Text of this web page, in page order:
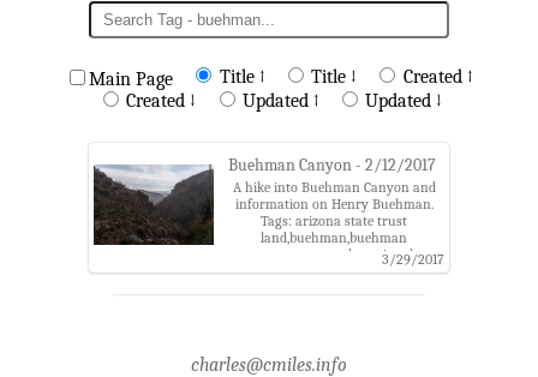
Main Page Title ↑ Title ↓
Created ↑
Created ↓
Updated ↑ Updated ↓
Buehman Canyon - 2/12/2017
A hike into Buehman Canyon and
information on Henry Buehman.
Tags: arizona state trust
land,buehman,buehman
canyon,coronado national
forest,evans mountain,henry
3/29/2017
charles@cmiles.info